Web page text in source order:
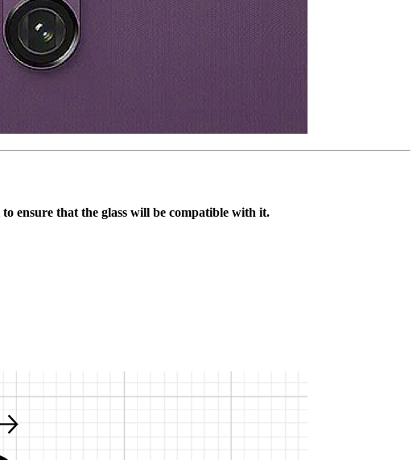
ensure that the glass will be compatible with it.